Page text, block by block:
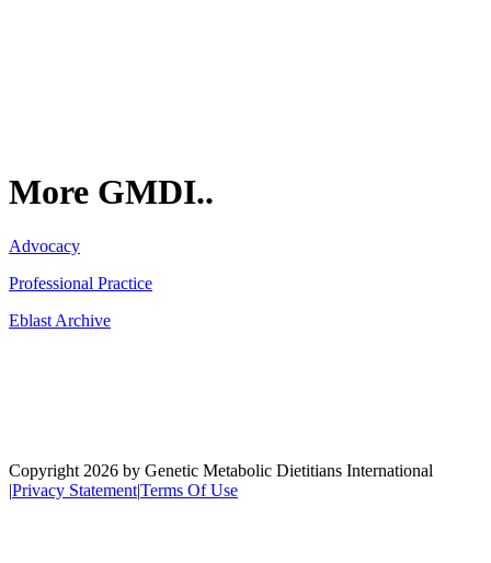
More GMDI..
Advocacy
Professional Practice
Eblast Archive
Copyright 2026 by Genetic Metabolic Dietitians International
|Privacy Statement|Terms Of Use